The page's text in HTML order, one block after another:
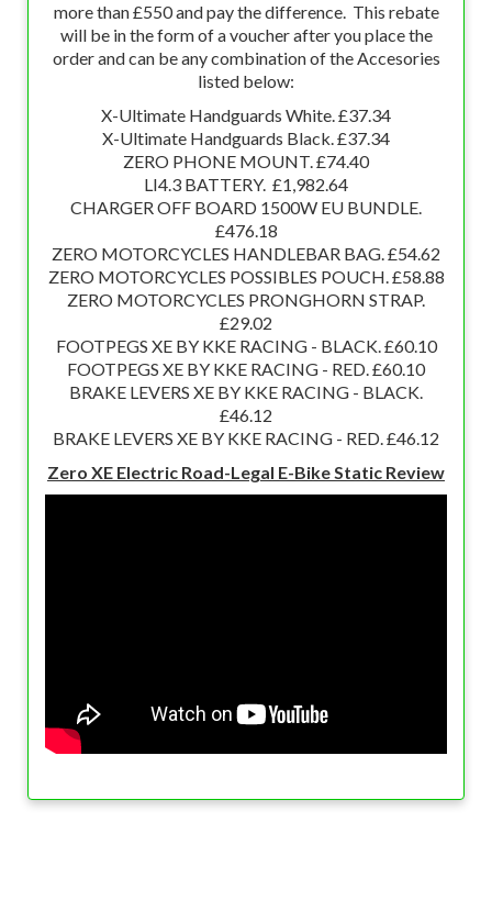
more than £550 and pay the difference. This rebate
will be in the form of a voucher after you place the
order and can be any combination of the Accesories
listed below:
X-Ultimate Handguards White. £37.34
X-Ultimate Handguards Black. £37.34
ZERO PHONE MOUNT. £74.40
LI4.3 BATTERY. £1,982.64
CHARGER OFF BOARD 1500W EU BUNDLE.
£476.18
ZERO MOTORCYCLES HANDLEBAR BAG. £54.62
ZERO MOTORCYCLES POSSIBLES POUCH. £58.88
ZERO MOTORCYCLES PRONGHORN STRAP.
£29.02
FOOTPEGS XE BY KKE RACING - BLACK. £60.10
FOOTPEGS XE BY KKE RACING - RED. £60.10
BRAKE LEVERS XE BY KKE RACING - BLACK.
£46.12
BRAKE LEVERS XE BY KKE RACING - RED. £46.12
Zero XE Electric Road-Legal E-Bike Static Review